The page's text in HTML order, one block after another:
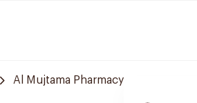
Al Mujtama Pharmacy